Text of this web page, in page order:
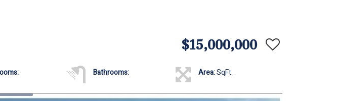
$15,000,000
Bathrooms: Area:SqFt.